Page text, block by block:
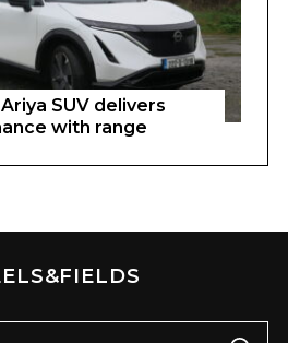
SUV delivers
with range